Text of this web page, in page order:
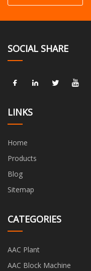
SOCIAL SHARE
LINKS
Home
Products
Blog
Sitemap
CATEGORIES
AAC Plant
AAC Block Machine